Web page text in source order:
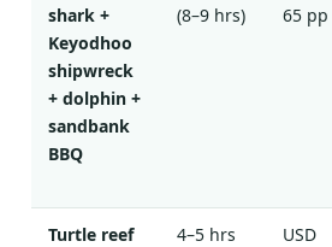
shark +
Keyodhoo
shipwreck
+ dolphin +
sandbank
BBQ
(8–9 hrs)
65 pp
Turtle reef
4–5 hrs
USD